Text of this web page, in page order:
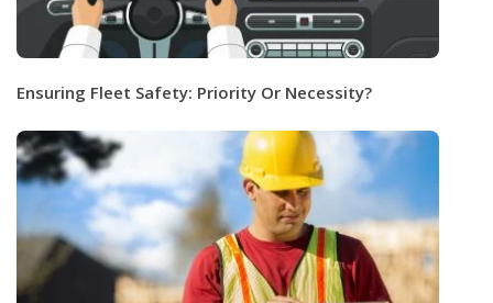
Ensuring Fleet Safety: Priority Or Necessity?